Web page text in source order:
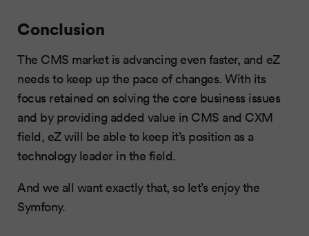
Conclusion
The CMS market is advancing even faster, and eZ
needs to keep up the pace of changes. With its
focus retained on solving the core business issues
and by providing added value in CMS and CXM
field, eZ will be able to keep it’s position as a
technology leader in the field.
And we all want exactly that, so let’s enjoy the
Symfony.